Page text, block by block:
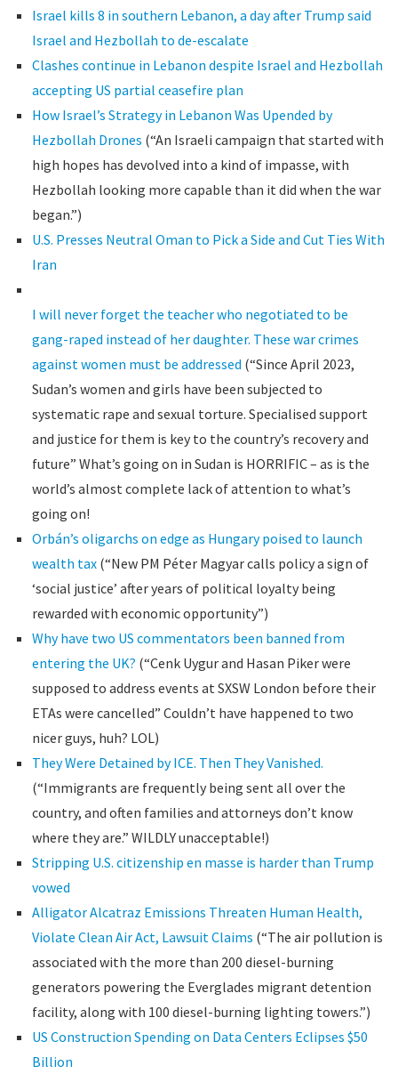
Israel kills 8 in southern Lebanon, a day after Trump said
Israel and Hezbollah to de-escalate
Clashes continue in Lebanon despite Israel and Hezbollah
accepting US partial ceasefire plan
How Israel’s Strategy in Lebanon Was Upended by
Hezbollah Drones (“An Israeli campaign that started with
high hopes has devolved into a kind of impasse, with
Hezbollah looking more capable than it did when the war
began.”)
U.S. Presses Neutral Oman to Pick a Side and Cut Ties With
Iran
I will never forget the teacher who negotiated to be
gang-raped instead of her daughter. These war crimes
against women must be addressed (“Since April 2023,
Sudan’s women and girls have been subjected to
systematic rape and sexual torture. Specialised support
and justice for them is key to the country’s recovery and
future” What’s going on in Sudan is HORRIFIC – as is the
world’s almost complete lack of attention to what’s
going on!
Orbán’s oligarchs on edge as Hungary poised to launch
wealth tax(“New PM Péter Magyar calls policy a sign of
‘social justice’ after years of political loyalty being
rewarded with economic opportunity”)
Why have two US commentators been banned from
entering the UK? (“Cenk Uygur and Hasan Piker were
supposed to address events at SXSW London before their
ETAs were cancelled” Couldn’t have happened to two
nicer guys, huh? LOL)
They Were Detained by ICE. Then They Vanished.
(“Immigrants are frequently being sent all over the
country, and often families and attorneys don’t know
where they are.” WILDLY unacceptable!)
Stripping U.S. citizenship en masse is harder than Trump
vowed
Alligator Alcatraz Emissions Threaten Human Health,
Violate Clean Air Act, Lawsuit Claims (“The air pollution is
associated with the more than 200 diesel-burning
generators powering the Everglades migrant detention
facility, along with 100 diesel-burning lighting towers.”)
US Construction Spending on Data Centers Eclipses $50
Billion